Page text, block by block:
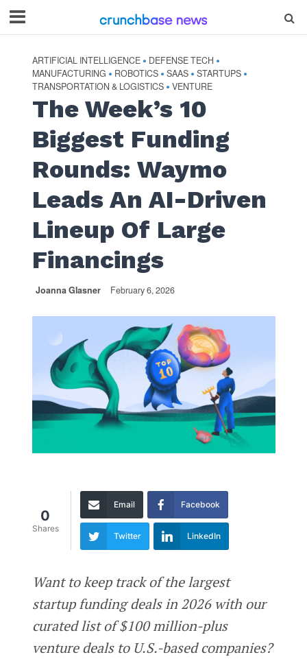
ARTIFICIAL INTELLIGENCE • DEFENSE TECH •
MANUFACTURING • ROBOTICS • SAAS • STARTUPS •
TRANSPORTATION & LOGISTICS • VENTURE
The Week’s 10
Biggest Funding
Rounds: Waymo
Leads An AI-Driven
Lineup Of Large
Financings
Joanna Glasner February 6, 2026
0
Shares
Email Facebook
Twitter LinkedIn
Want to keep track of the largest
startup funding deals in 2026 with our
curated list of $100 million-plus
venture deals to U.S.-based companies?